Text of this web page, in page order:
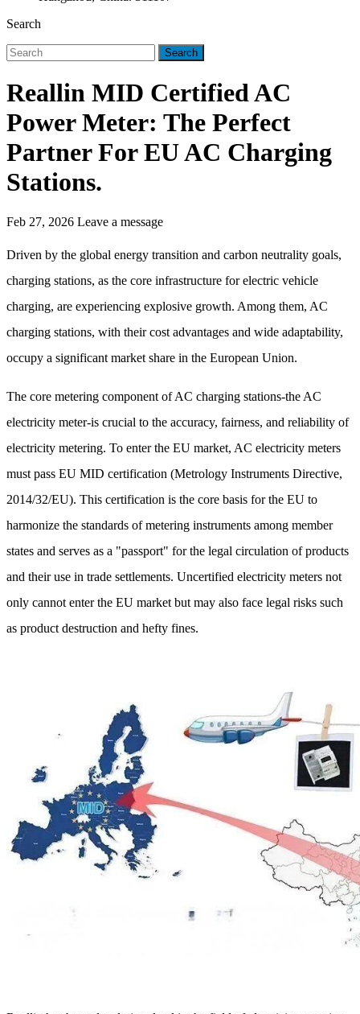
Search
Search
Reallin MID Certified AC
Power Meter: The Perfect
Partner For EU AC Charging
Stations.
Feb 27, 2026 Leave a message
Driven by the global energy transition and carbon neutrality goals,
charging stations, as the core infrastructure for electric vehicle
charging, are experiencing explosive growth. Among them, AC
charging stations, with their cost advantages and wide adaptability,
occupy a significant market share in the European Union.
The core metering component of AC charging stations-the AC
electricity meter-is crucial to the accuracy, fairness, and reliability of
electricity metering. To enter the EU market, AC electricity meters
must pass EU MID certification (Metrology Instruments Directive,
2014/32/EU). This certification is the core basis for the EU to
harmonize the standards of metering instruments among member
states and serves as a "passport" for the legal circulation of products
and their use in trade settlements. Uncertified electricity meters not
only cannot enter the EU market but may also face legal risks such
as product destruction and hefty fines.